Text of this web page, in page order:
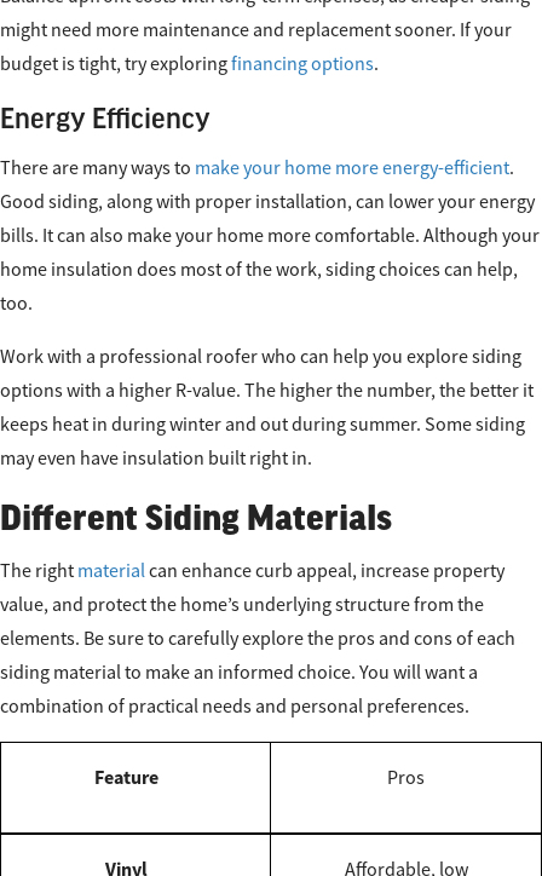
might need more maintenance and replacement sooner. If your
budget is tight, try exploringfinancing options.
Energy Efficiency
There are many ways to make your home more energy-efficient.
Good siding, along with proper installation, can lower your energy
bills. It can also make your home more comfortable. Although your
home insulation does most of the work, siding choices can help,
too.
Work with a professional roofer who can help you explore siding
options with a higher R-value. The higher the number, the better it
keeps heat in during winter and out during summer. Some siding
may even have insulation built right in.
Different Siding Materials
The right materialcan enhance curb appeal, increase property
value, and protect the home’s underlying structure from the
elements. Be sure to carefully explore the pros and cons of each
siding material to make an informed choice. You will want a
combination of practical needs and personal preferences.
Feature Pros
Vinyl
Affordable, low